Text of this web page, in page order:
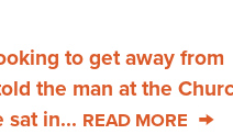
to get away from
the man at the
sat in... READ MORE